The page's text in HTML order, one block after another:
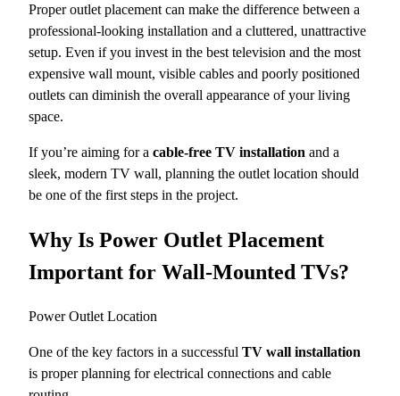
Proper outlet placement can make the difference between a
professional-looking installation and a cluttered, unattractive
setup. Even if you invest in the best television and the most
expensive wall mount, visible cables and poorly positioned
outlets can diminish the overall appearance of your living
space.
If you’re aiming for a cable-free TV installation and a
sleek, modern TV wall, planning the outlet location should
be one of the first steps in the project.
Why Is Power Outlet Placement
Important for Wall-Mounted TVs?
Power Outlet Location
One of the key factors in a successful TV wall installation
is proper planning for electrical connections and cable